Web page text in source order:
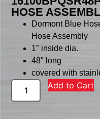
HOSE
Dormont Blue
Hose Assembly
1″ inside dia.
48″ long
covered with
Add to Cart